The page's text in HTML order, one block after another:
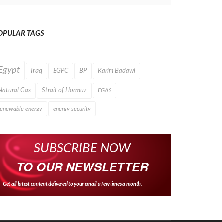
TAGS
Iraq EGPC BP Karim Badawi
Gas Strait of Hormuz EGAS
energy energy security
SUBSCRIBE NOW
TO OUR NEWSLETTER
Get all latest content delivered to your email a few times a month.